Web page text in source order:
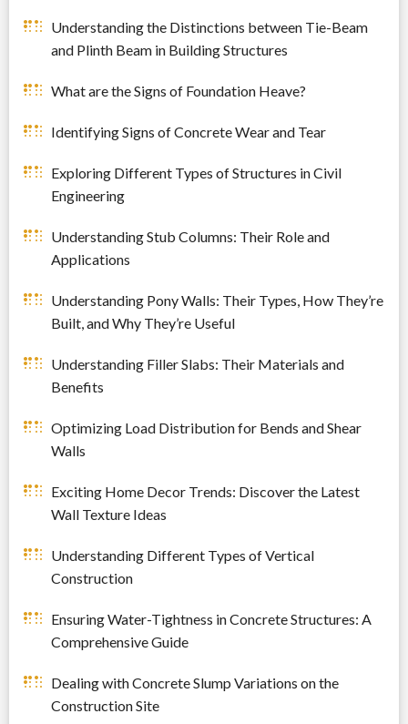
Understanding the Distinctions between Tie-Beam
and Plinth Beam in Building Structures
What are the Signs of Foundation Heave?
Identifying Signs of Concrete Wear and Tear
Exploring Different Types of Structures in Civil
Engineering
Understanding Stub Columns: Their Role and
Applications
Understanding Pony Walls: Their Types, How They’re
Built, and Why They’re Useful
Understanding Filler Slabs: Their Materials and
Benefits
Optimizing Load Distribution for Bends and Shear
Walls
Exciting Home Decor Trends: Discover the Latest
Wall Texture Ideas
Understanding Different Types of Vertical
Construction
Ensuring Water-Tightness in Concrete Structures: A
Comprehensive Guide
Dealing with Concrete Slump Variations on the
Construction Site